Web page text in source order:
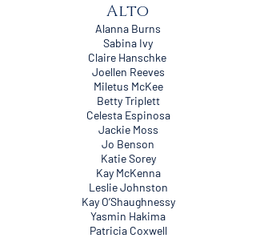
Alto
Alanna Burns
Sabina Ivy
Claire Hanschke
Joellen Reeves
Miletus McKee
Betty Triplett
Celesta Espinosa
Jackie Moss
Jo Benson
Katie Sorey
Kay McKenna
Leslie Johnston
Kay O’Shaughnessy
Yasmin Hakima
Patricia Coxwell